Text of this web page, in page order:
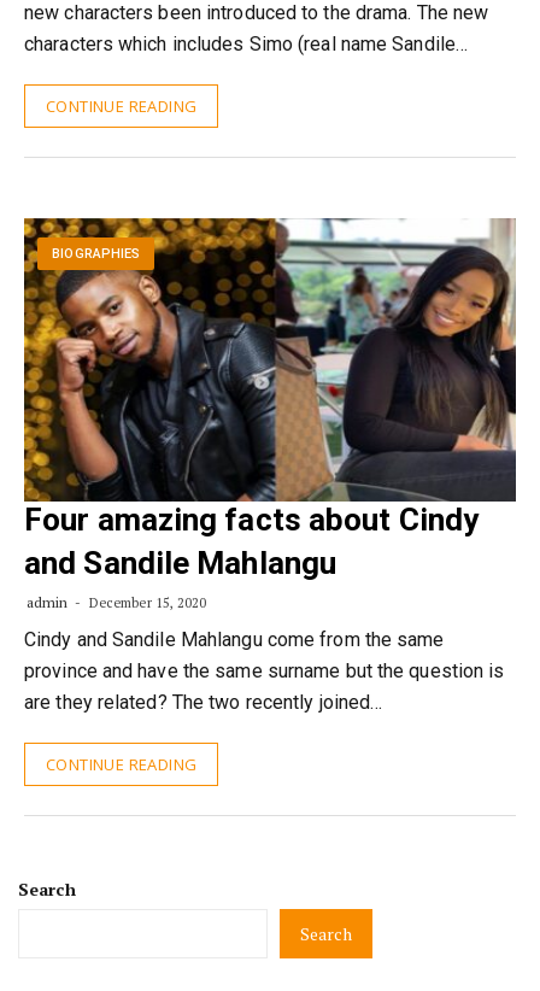
new characters been introduced to the drama. The new
characters which includes Simo (real name Sandile…
CONTINUE READING
BIOGRAPHIES
Four amazing facts about Cindy
and Sandile Mahlangu
admin December 15, 2020
Cindy and Sandile Mahlangu come from the same
province and have the same surname but the question is
are they related? The two recently joined…
CONTINUE READING
Search
Search